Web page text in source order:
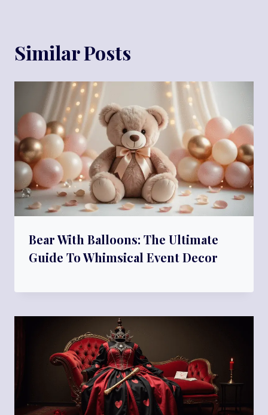
Similar Posts
Bear With Balloons: The Ultimate
Guide To Whimsical Event Decor